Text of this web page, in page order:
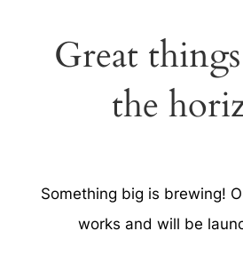
Great
the
Something big is brewing!
works and will be